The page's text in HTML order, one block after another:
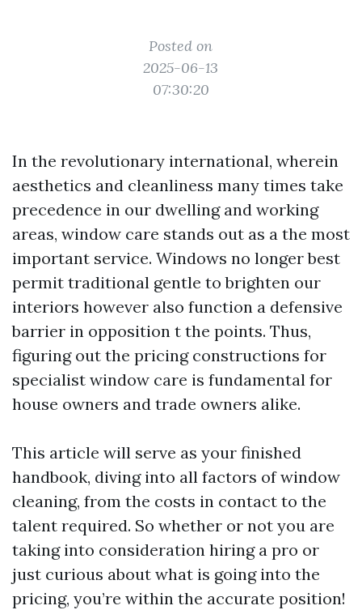
Posted on
2025-06-13
07:30:20
In the revolutionary international, wherein
aesthetics and cleanliness many times take
precedence in our dwelling and working
areas, window care stands out as a the most
important service. Windows no longer best
permit traditional gentle to brighten our
interiors however also function a defensive
barrier in opposition t the points. Thus,
figuring out the pricing constructions for
specialist window care is fundamental for
house owners and trade owners alike.
This article will serve as your finished
handbook, diving into all factors of window
cleaning, from the costs in contact to the
talent required. So whether or not you are
taking into consideration hiring a pro or
just curious about what is going into the
pricing, you’re within the accurate position!